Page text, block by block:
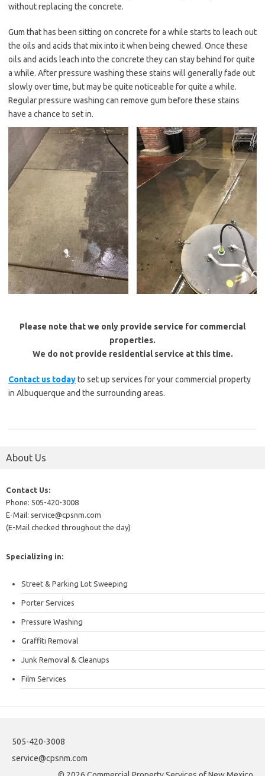
without replacing the concrete.
Gum that has been sitting on concrete for a while starts to leach out
the oils and acids that mix into it when being chewed. Once these
oils and acids leach into the concrete they can stay behind for quite
a while. After pressure washing these stains will generally fade out
slowly over time, but may be quite noticeable for quite a while.
Regular pressure washing can remove gum before these stains
have a chance to set in.
Please note that we only provide service for commercial
properties.
We do not provide residential service at this time.
Contact us todayto set up services for your commercial property
in Albuquerque and the surrounding areas.
About Us
Contact Us:
Phone: 505-420-3008
E-Mail: service@cpsnm.com
(E-Mail checked throughout the day)
Specializing in:
Street & Parking Lot Sweeping
Porter Services
Pressure Washing
Graffiti Removal
Junk Removal & Cleanups
Film Services
505-420-3008
service@cpsnm.com